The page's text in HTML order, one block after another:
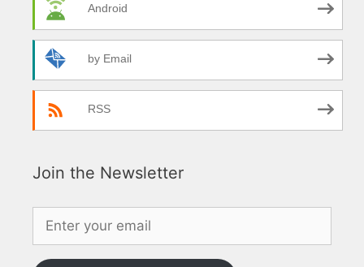
Android
by Email
RSS
Join the Newsletter